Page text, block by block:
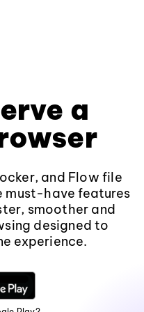
a
and Flow file
must-have features
smoother and
designed to
experience.